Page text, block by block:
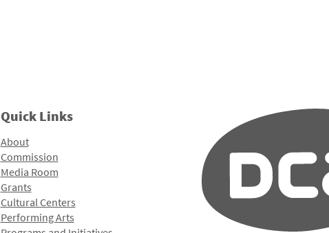
Quick Links
About
Commission
Media Room
Grants
Cultural Centers
Performing Arts